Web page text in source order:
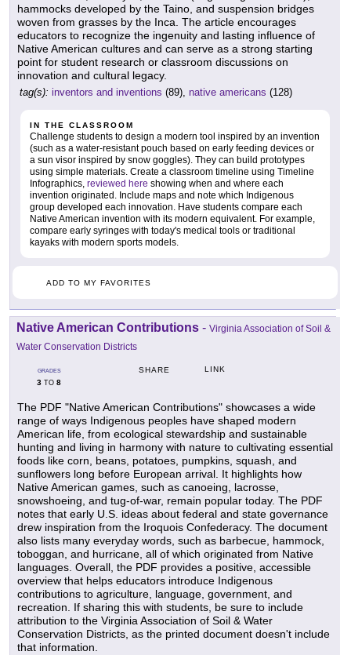
hammocks developed by the Taino, and suspension bridges
woven from grasses by the Inca. The article encourages
educators to recognize the ingenuity and lasting influence of
Native American cultures and can serve as a strong starting
point for student research or classroom discussions on
innovation and cultural legacy.
tag(s): inventors and inventions (89), native americans (128)
IN THE CLASSROOM
Challenge students to design a modern tool inspired by an invention
(such as a water-resistant pouch based on early feeding devices or
a sun visor inspired by snow goggles). They can build prototypes
using simple materials. Create a classroom timeline using Timeline
Infographics, reviewed here showing when and where each
invention originated. Include maps and note which Indigenous
group developed each innovation. Have students compare each
Native American invention with its modern equivalent. For example,
compare early syringes with today's medical tools or traditional
kayaks with modern sports models.
ADD TO MY FAVORITES
Native American Contributions - Virginia Association of Soil &
Water Conservation Districts
GRADES
3 TO 8
SHARE LINK
The PDF "Native American Contributions" showcases a wide
range of ways Indigenous peoples have shaped modern
American life, from ecological stewardship and sustainable
hunting and living in harmony with nature to cultivating essential
foods like corn, beans, potatoes, pumpkins, squash, and
sunflowers long before European arrival. It highlights how
Native American games, such as canoeing, lacrosse,
snowshoeing, and tug-of-war, remain popular today. The PDF
notes that early U.S. ideas about federal and state governance
drew inspiration from the Iroquois Confederacy. The document
also lists many everyday words, such as barbecue, hammock,
toboggan, and hurricane, all of which originated from Native
languages. Overall, the PDF provides a positive, accessible
overview that helps educators introduce Indigenous
contributions to agriculture, language, government, and
recreation. If sharing this with students, be sure to include
attribution to the Virginia Association of Soil & Water
Conservation Districts, as the printed document doesn't include
that information.